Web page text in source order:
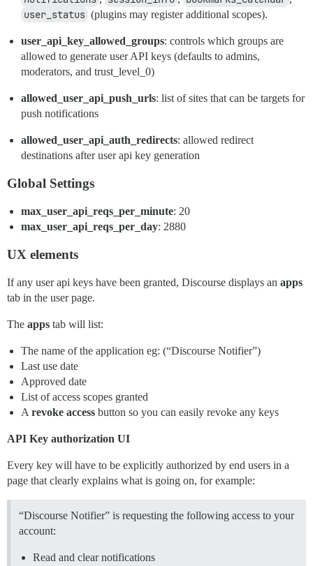
user_status (plugins may register additional scopes).
user_api_key_allowed_groups: controls which groups are
allowed to generate user API keys (defaults to admins,
moderators, and trust_level_0)
allowed_user_api_push_urls: list of sites that can be targets for
push notifications
allowed_user_api_auth_redirects: allowed redirect
destinations after user api key generation
Global Settings
max_user_api_reqs_per_minute: 20
max_user_api_reqs_per_day: 2880
UX elements
If any user api keys have been granted, Discourse displays an apps
tab in the user page.
The apps tab will list:
The name of the application eg: (“Discourse Notifier”)
Last use date
Approved date
List of access scopes granted
A revoke access button so you can easily revoke any keys
API Key authorization UI
Every key will have to be explicitly authorized by end users in a
page that clearly explains what is going on, for example:
“Discourse Notifier” is requesting the following access to your
account:
Read and clear notifications